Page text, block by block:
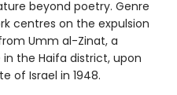
beyond poetry. Genre
centres on the expulsion
Umm al-Zinat, a
the Haifa district, upon
of Israel in 1948.